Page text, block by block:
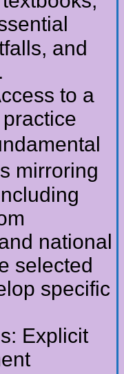
аnd
to a
mirroring
national
selected
specific
Explicit